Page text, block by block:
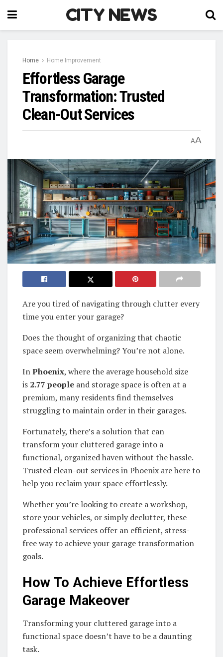
CITY NEWS
Home Home Improvement
Effortless Garage
Transformation: Trusted
Clean-Out Services
AA
Are you tired of navigating through clutter every
time you enter your garage?
Does the thought of organizing that chaotic
space seem overwhelming? You’re not alone.
InPhoenix, where the average household size
is 2.77 people and storage space is often at a
premium, many residents find themselves
struggling to maintain order in their garages.
Fortunately, there’s a solution that can
transform your cluttered garage into a
functional, organized haven without the hassle.
Trusted clean-out services in Phoenix are here to
help you reclaim your space effortlessly.
Whether you’re looking to create a workshop,
store your vehicles, or simply declutter, these
professional services offer an efficient, stress-
free way to achieve your garage transformation
goals.
How To Achieve Effortless
Garage Makeover
Transforming your cluttered garage into a
functional space doesn’t have to be a daunting
task.